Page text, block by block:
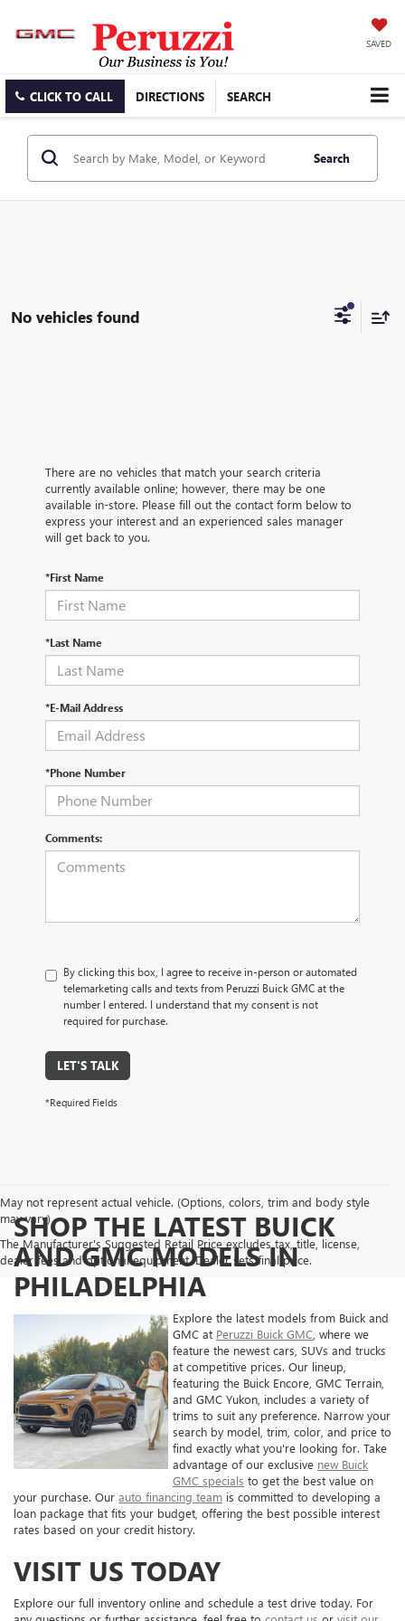
SAVED
CLICK TO CALL DIRECTIONS SEARCH
Search
No vehicles found
There are no vehicles that match your search criteria
currently available online; however, there may be one
available in-store. Please fill out the contact form below to
express your interest and an experienced sales manager
will get back to you.
*First Name
*Last Name
*E-Mail Address
*Phone Number
Comments:
By clicking this box, I agree to receive in-person or automated
telemarketing calls and texts from Peruzzi Buick GMC at the
number I entered. I understand that my consent is not
required for purchase.
LET'S TALK
*Required Fields
May not represent actual vehicle. (Options, colors, trim and body style
may vary)
The Manufacturer's Suggested Retail Price excludes tax, title, license,
dealer fees and optional equipment. Dealer sets final price.
SHOP THE LATEST BUICK
AND GMC MODELS IN
PHILADELPHIA
Explore the latest models from Buick and
GMC at Peruzzi Buick GMC , where we
feature the newest cars, SUVs and trucks
at competitive prices. Our lineup,
featuring the Buick Encore, GMC Terrain,
and GMC Yukon, includes a variety of
trims to suit any preference. Narrow your
search by model, trim, color, and price to
find exactly what you're looking for. Take
advantage of our exclusive new Buick
GMC specials to get the best value on
your purchase. Our auto financing team is committed to developing a
loan package that fits your budget, offering the best possible interest
rates based on your credit history.
VISIT US TODAY
Explore our full inventory online and schedule a test drive today. For